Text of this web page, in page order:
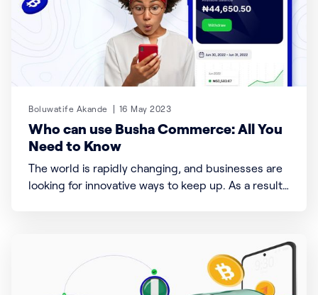
Boluwatife Akande 16 May 2023
Who can use Busha Commerce: All You
Need to Know
The world is rapidly changing, and businesses are
looking for innovative ways to keep up. As a result,